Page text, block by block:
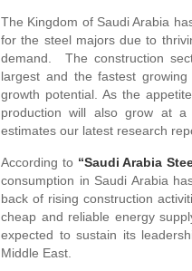
The Kingdom of Saudi Arabia
for the steel majors due to
demand. The construction
largest and the fastest
growth potential. As the
production will also grow at
estimates our latest research
According to “Saudi Arabia
consumption in Saudi Arabia
back of rising construction
cheap and reliable energy
expected to sustain its
Middle East.